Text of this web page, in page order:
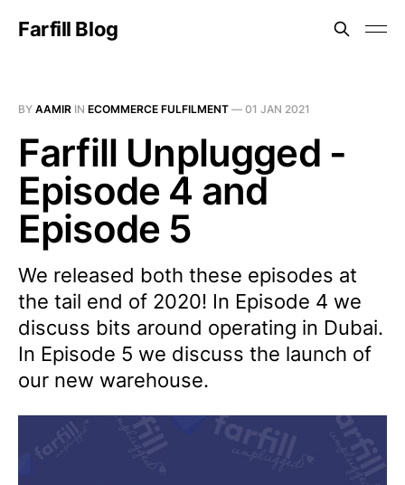
Farfill Blog
BY AAMIR IN ECOMMERCE FULFILMENT — 01 JAN 2021
Farfill Unplugged -
Episode 4 and
Episode 5
We released both these episodes at
the tail end of 2020! In Episode 4 we
discuss bits around operating in Dubai.
In Episode 5 we discuss the launch of
our new warehouse.